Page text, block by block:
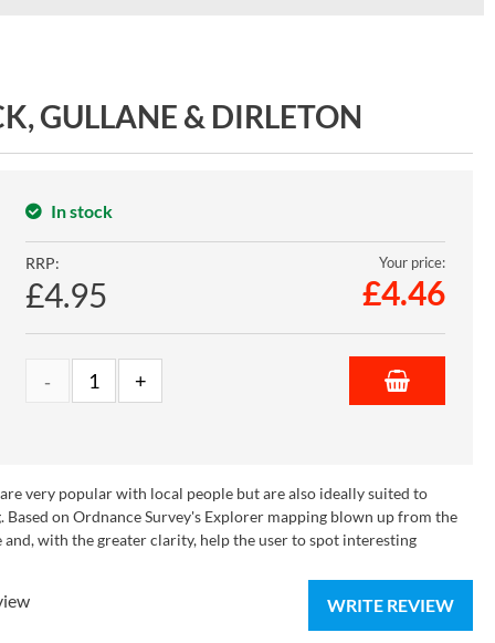
GULLANE & DIRLETON
In stock
RRP:
£4.95
Your price:
£4.46
very popular with local people but are also ideally suited to
on Ordnance Survey's Explorer mapping blown up from the
with the greater clarity, help the user to spot interesting
WRITE REVIEW